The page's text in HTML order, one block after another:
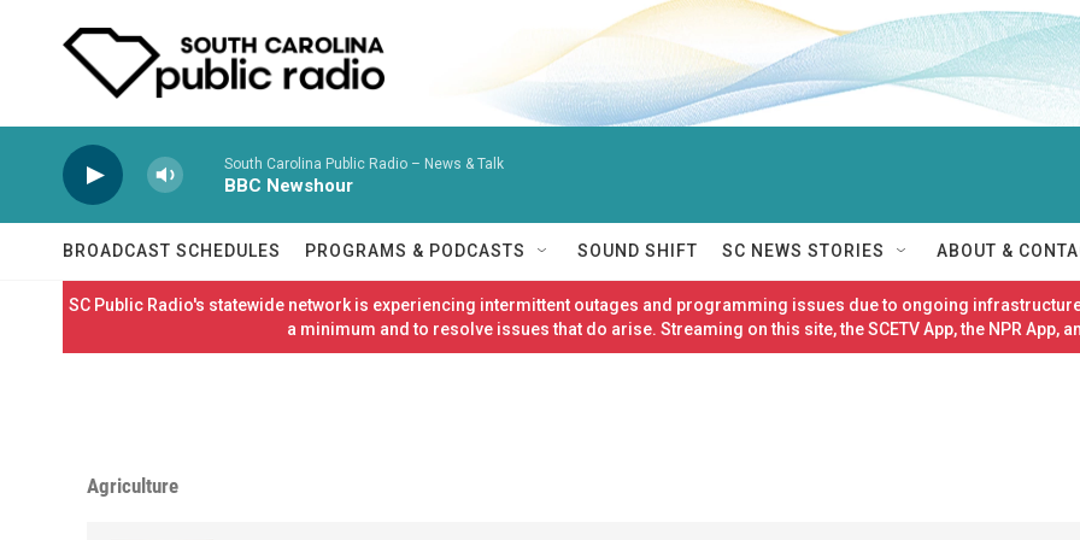
South Carolina Public Radio – News & Talk
BBC Newshour
BROADCAST SCHEDULES PROGRAMS & PODCASTS SOUND SHIFT SC NEWS STORIES ABOUT &
SC Public Radio's statewide network is experiencing intermittent outages and programming issues due to ongoing
a minimum and to resolve issues that do arise. Streaming on this site, the SCETV App, the NPR App,
Agriculture